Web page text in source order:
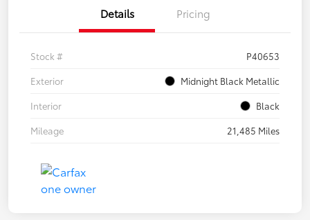
Details Pricing
Stock #
P40653
Exterior
Midnight Black Metallic
Interior
Black
Mileage
21,485 Miles